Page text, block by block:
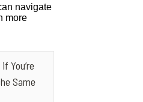
navigate
more
You’re
Same